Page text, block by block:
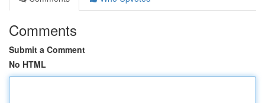
Comments
Submit a Comment
No HTML